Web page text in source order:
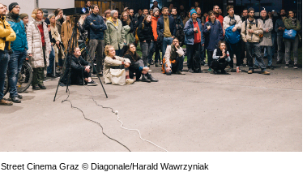
Street Cinema Graz © Diagonale/Harald Wawrzyniak